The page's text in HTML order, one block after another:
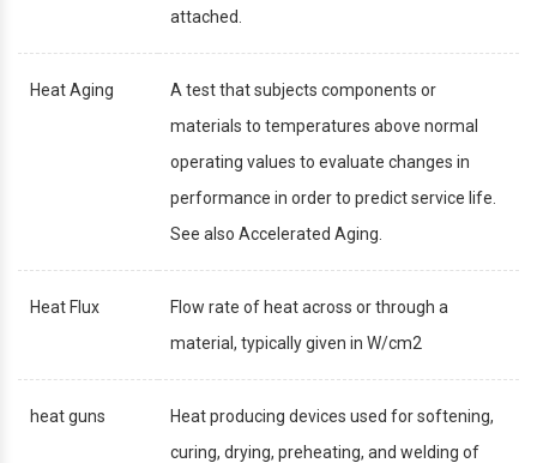
attached.
Heat Aging
A test that subjects components or
materials to temperatures above normal
operating values to evaluate changes in
performance in order to predict service life.
See also Accelerated Aging.
Heat Flux
Flow rate of heat across or through a
material, typically given in W/cm2
heat guns
Heat producing devices used for softening,
curing, drying, preheating, and welding of